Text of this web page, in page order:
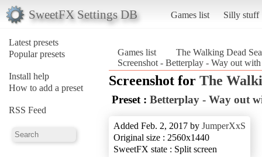
SweetFX Settings DB Games list Silly stuff
Latest presets
Popular presets
Install help
How to add a preset
RSS Feed
Games list
The Walking Dead
Screenshot - Betterplay - Way out
Screenshot for The
Preset : Betterplay - Way out
Added Feb. 2, 2017 by JumperXxS
Original size : 2560x1440
SweetFX state : Split screen